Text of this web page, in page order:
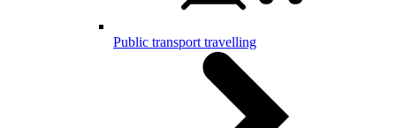
Public transport travelling